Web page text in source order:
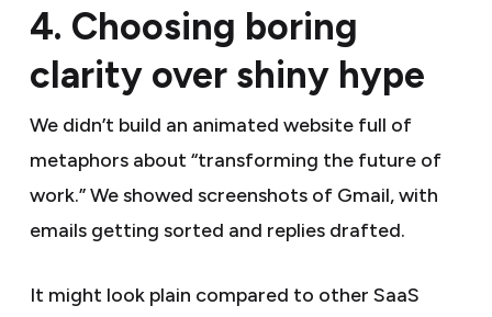
4. Choosing boring
clarity over shiny hype
We didn’t build an animated website full of
metaphors about “transforming the future of
work.” We showed screenshots of Gmail, with
emails getting sorted and replies drafted.
It might look plain compared to other SaaS